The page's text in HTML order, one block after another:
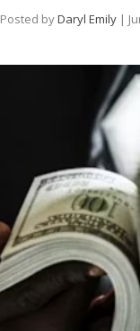
Posted byDaryl Emily|